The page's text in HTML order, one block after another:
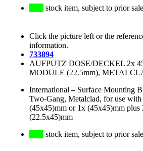
stock item, subject to prior sale
Click the picture left or the
information.
733894
AUFPUTZ DOSE/DECKEL 2x
MODULE (22.5mm),
International – Surface Mounting
Two-Gang, Metalclad, for use
(45x45)mm or 1x (45x45)mm
(22.5x45)mm
stock item, subject to prior sale